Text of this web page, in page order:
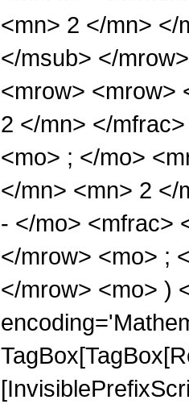
<mn> 2 </mn> </
</msub> </
<mrow> <mrow>
2 </mn> </
<mo> ; </mo>
</mn> <mn> 2 </
- </mo> <mfrac>
</mrow> <mo> ;
</mrow> <mo> )